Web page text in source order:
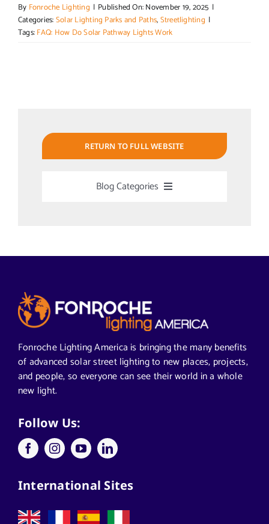
By Fonroche Lighting | Published On: November 19, 2025 |
Categories:Solar Lighting Parks and Paths,Streetlighting |
Tags:FAQ: How Do Solar Pathway Lights Work
RETURN TO FULL WEBSITE
Blog Categories
Alabama Solar-Application
Articles from News Trends
Segments We Serve in Alabama
All
Applications
Architects
Fonroche Lighting America is bringing the many benefits
of advanced solar street lighting to new places, projects,
and people, so everyone can see their world in a whole
new light.
Follow Us:
International Sites